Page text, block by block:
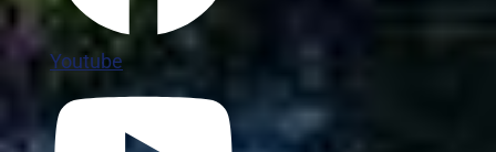
Youtube